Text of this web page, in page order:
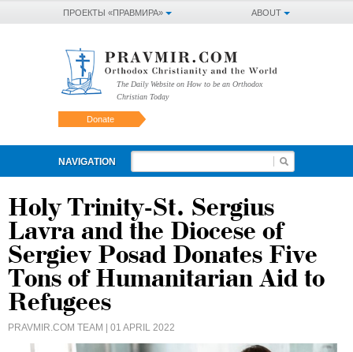
ABOUT
ПРОЕКТЫ «ПРАВМИРА»
The Daily Website on How to be an Orthodox
Christian Today
Donate
NAVIGATION
Holy Trinity-St. Sergius
Lavra and the Diocese of
Sergiev Posad Donates Five
Tons of Humanitarian Aid to
Refugees
PRAVMIR.COM TEAM | 01 APRIL 2022